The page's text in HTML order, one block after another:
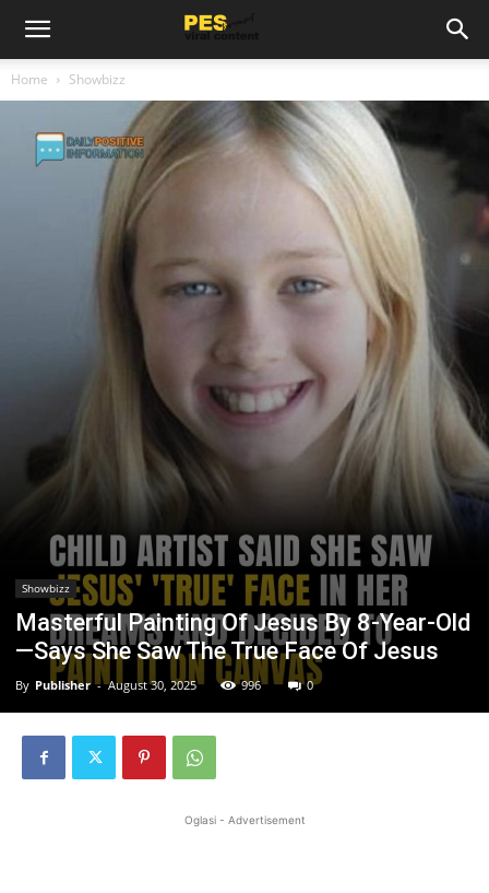
Home Showbizz
Showbizz
Masterful Painting Of Jesus By 8-Year-Old
—Says She Saw The True Face Of Jesus
By Publisher - August 30, 2025 996 0
Oglasi - Advertisement